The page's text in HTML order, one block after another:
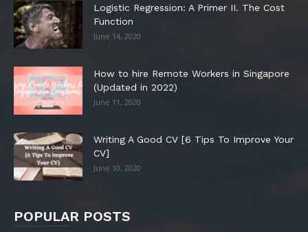
Logistic Regression: A Primer II. The Cost
Function
June 14, 2020
How to hire Remote Workers in Singapore
(Updated in 2022)
June 11, 2020
Writing A Good CV [6 Tips To Improve Your
CV]
June 10, 2020
POPULAR POSTS